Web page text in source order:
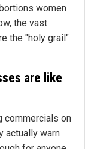
women
the vast
the "holy grail"
are like
commercials on
actually warn